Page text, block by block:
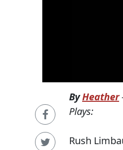
ByHeather
Plays:
Rush